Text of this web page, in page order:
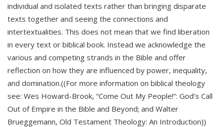
individual and isolated texts rather than bringing disparate
texts together and seeing the connections and
intertextualities. This does not mean that we find liberation
in every text or biblical book. Instead we acknowledge the
various and competing strands in the Bible and offer
reflection on how they are influenced by power, inequality,
and domination.((For more information on biblical theology
see: Wes Howard-Brook, “Come Out My People!”: God’s Call
Out of Empire in the Bible and Beyond; and Walter
Brueggemann, Old Testament Theology: An Introduction))